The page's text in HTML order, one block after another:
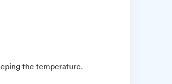
the temperature.